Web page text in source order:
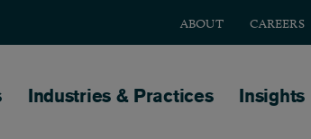
ABOUT CAREERS
Industries & Practices Insights